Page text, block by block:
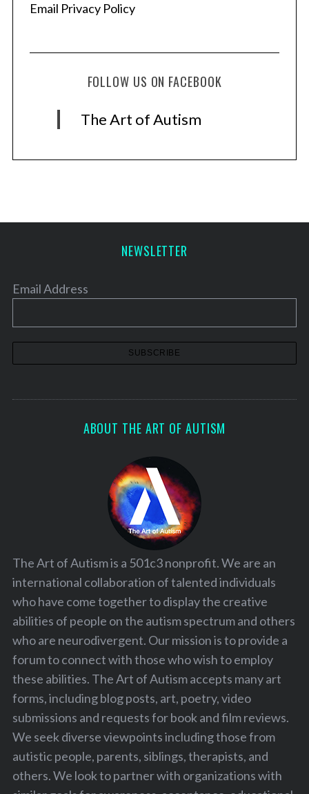
Email Privacy Policy
FOLLOW US ON FACEBOOK
The Art of Autism
NEWSLETTER
Email Address
ABOUT THE ART OF AUTISM
The Art of Autism is a 501c3 nonprofit. We are an
international collaboration of talented individuals
who have come together to display the creative
abilities of people on the autism spectrum and others
who are neurodivergent. Our mission is to provide a
forum to connect with those who wish to employ
these abilities. The Art of Autism accepts many art
forms, including blog posts, art, poetry, video
submissions and requests for book and film reviews.
We seek diverse viewpoints including those from
autistic people, parents, siblings, therapists, and
others. We look to partner with organizations with